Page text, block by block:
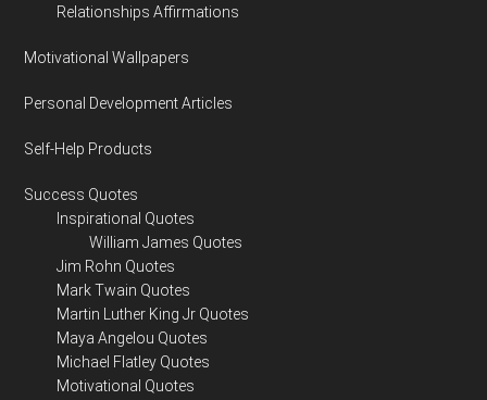
Relationships Affirmations
Motivational Wallpapers
Personal Development Articles
Self-Help Products
Success Quotes
Inspirational Quotes
William James Quotes
Jim Rohn Quotes
Mark Twain Quotes
Martin Luther King Jr Quotes
Maya Angelou Quotes
Michael Flatley Quotes
Motivational Quotes